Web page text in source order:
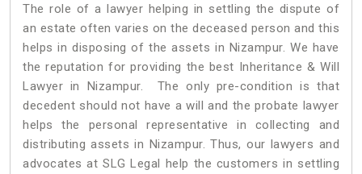
The role of a lawyer helping in settling the dispute of
an estate often varies on the deceased person and this
helps in disposing of the assets in Nizampur. We have
the reputation for providing the best Inheritance & Will
Lawyer in Nizampur. The only pre-condition is that
decedent should not have a will and the probate lawyer
helps the personal representative in collecting and
distributing assets in Nizampur. Thus, our lawyers and
advocates at SLG Legal help the customers in settling